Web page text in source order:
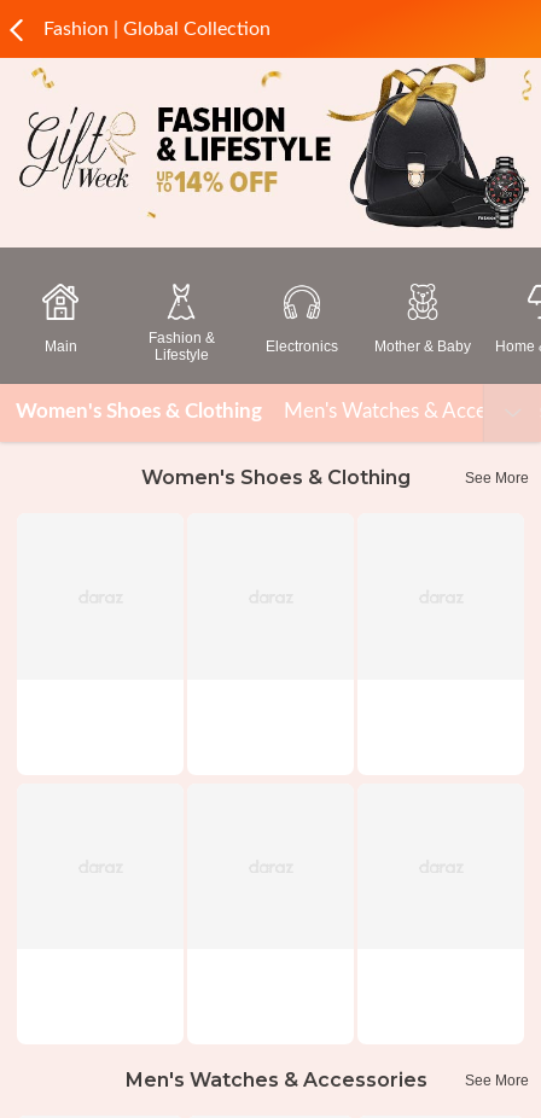
Fashion | Global Collection
Main
Fashion &
Lifestyle
Electronics Mother & Baby Home
Women's Shoes & Clothing Men's Watches &
Women's Shoes & Clothing See More
Men's Watches & Accessories See More